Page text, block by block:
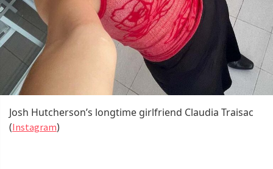
Josh Hutcherson’s longtime girlfriend Claudia Traisac
(Instagram)